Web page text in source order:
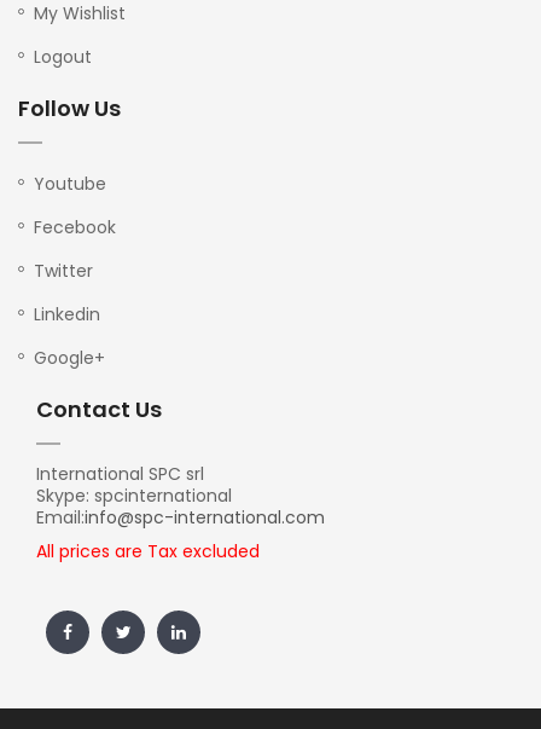
My Wishlist
Logout
Follow Us
Youtube
Fecebook
Twitter
Linkedin
Google+
Contact Us
International SPC srl
Skype: spcinternational
Email:info@spc-international.com
All prices are Tax excluded